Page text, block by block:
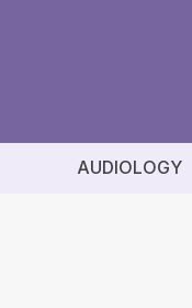
AUDIOLOGY